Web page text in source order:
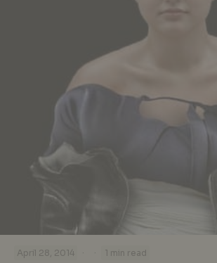
April 28, 2014 · · 1 min read